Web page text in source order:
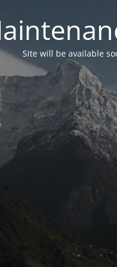
Site will be available